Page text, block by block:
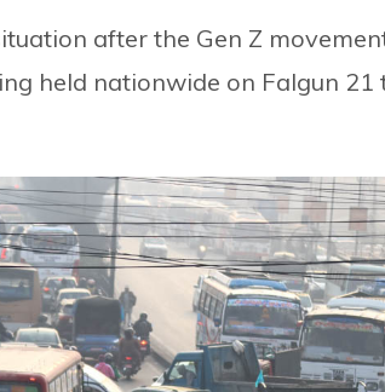
after the Gen Z
held nationwide on Falgun 21